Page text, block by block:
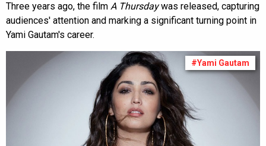
Three years ago, the film A Thursdaywas released, capturing
audiences' attention and marking a significant turning point in
Yami Gautam's career.
#Yami Gautam